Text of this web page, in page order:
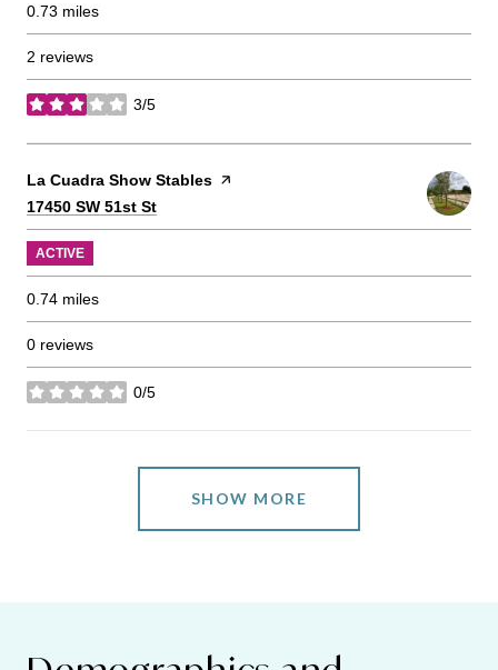
0.73 miles
2 reviews
3/5
stars
Visit the
La Cuadra Show Stables page on Yelp
Search
17450 SW 51st St
ACTIVE
0.74 miles
0 reviews
0/5
stars
SHOW MORE